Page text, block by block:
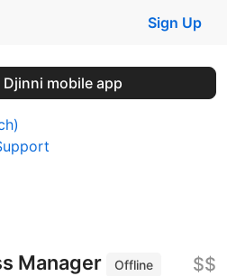
Sign Up
Djinni mobile app
Manager
Offline
$$